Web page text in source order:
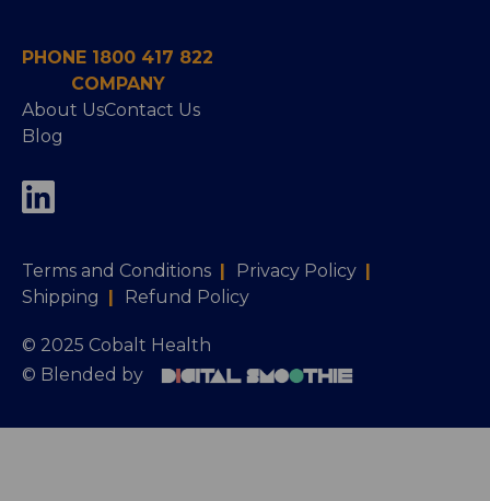
PHONE 1800 417 822
COMPANY
About UsContact Us
Blog
Terms and Conditions | Privacy Policy |
Shipping | Refund Policy
© 2025 Cobalt Health
© Blended by